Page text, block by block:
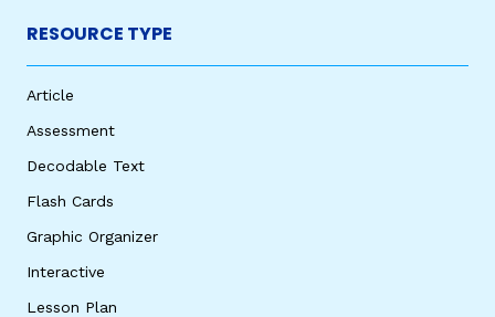
RESOURCE TYPE
Article
Assessment
Decodable Text
Flash Cards
Graphic Organizer
Interactive
Lesson Plan